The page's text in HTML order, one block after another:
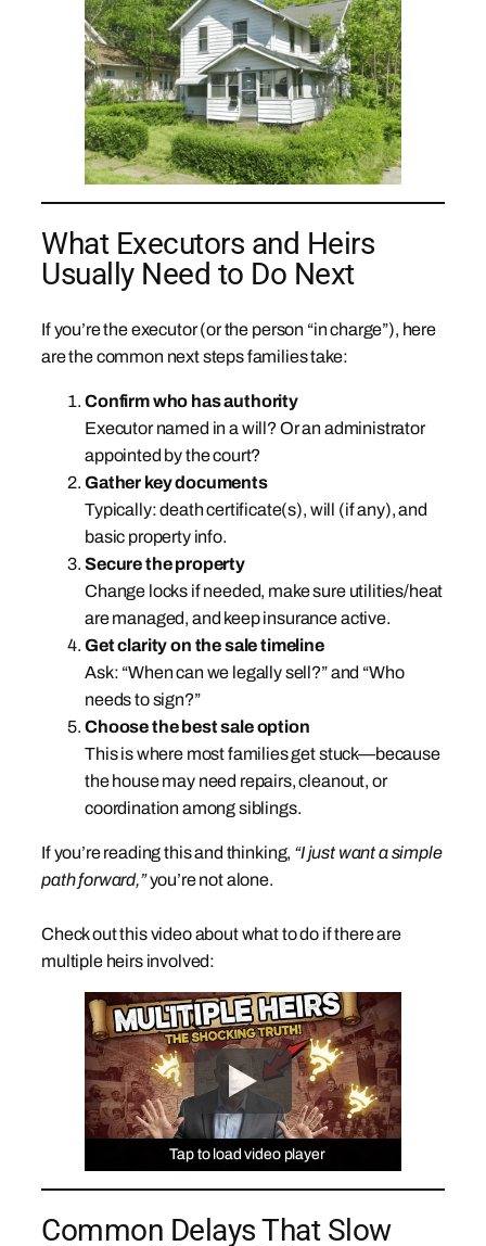
What Executors and Heirs
Usually Need to Do Next
If you’re the executor (or the person “in charge”), here
are the common next steps families take:
Confirm who has authority
Executor named in a will? Or an administrator
appointed by the court?
Gather key documents
Typically: death certificate(s), will (if any), and
basic property info.
Secure the property
Change locks if needed, make sure utilities/heat
are managed, and keep insurance active.
Get clarity on the sale timeline
Ask: “When can we legally sell?” and “Who
needs to sign?”
Choose the best sale option
This is where most families get stuck—because
the house may need repairs, cleanout, or
coordination among siblings.
If you’re reading this and thinking, “I just want a simple
path forward,”you’re not alone.
Check out this video about what to do if there are
multiple heirs involved:
Tap to load video player
Tap to load video player
Tap to load video player
Common Delays That Slow